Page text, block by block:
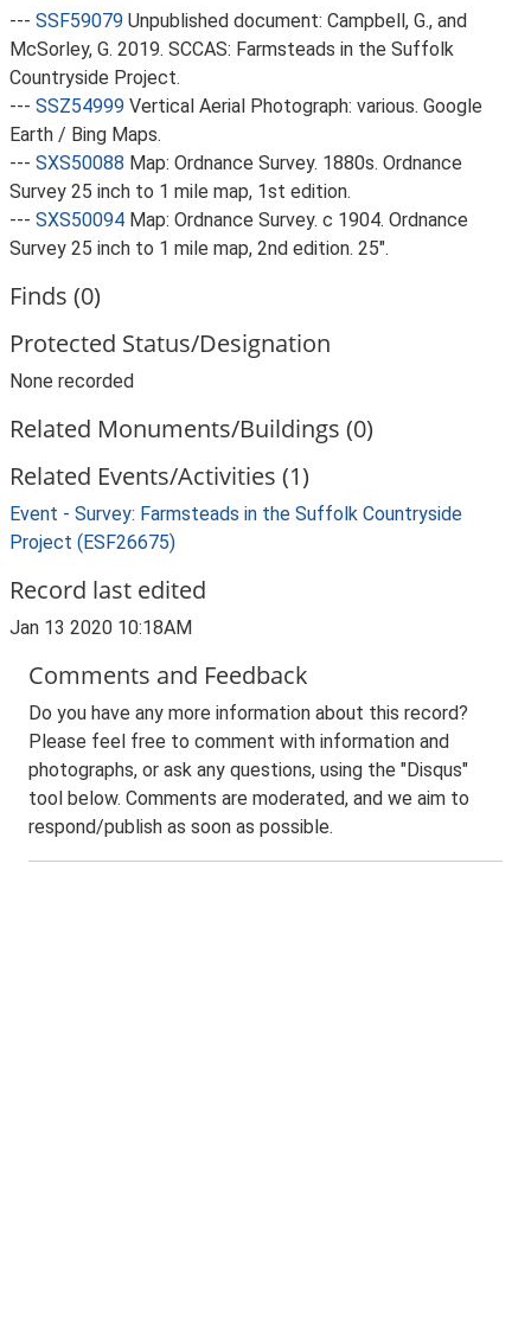
--- SSF59079 Unpublished document: Campbell, G., and
McSorley, G. 2019. SCCAS: Farmsteads in the Suffolk
Countryside Project.
--- SSZ54999 Vertical Aerial Photograph: various. Google
Earth / Bing Maps.
--- SXS50088 Map: Ordnance Survey. 1880s. Ordnance
Survey 25 inch to 1 mile map, 1st edition.
--- SXS50094 Map: Ordnance Survey. c 1904. Ordnance
Survey 25 inch to 1 mile map, 2nd edition. 25".
Finds (0)
Protected Status/Designation
None recorded
Related Monuments/Buildings (0)
Related Events/Activities (1)
Event - Survey: Farmsteads in the Suffolk Countryside
Project (ESF26675)
Record last edited
Jan 13 2020 10:18AM
Comments and Feedback
Do you have any more information about this record?
Please feel free to comment with information and
photographs, or ask any questions, using the "Disqus"
tool below. Comments are moderated, and we aim to
respond/publish as soon as possible.